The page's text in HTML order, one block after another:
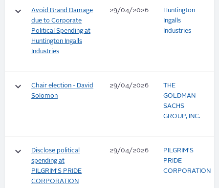
keyboard_arrow_down
Avoid Brand Damage
due to Corporate
Political Spending at
Huntington Ingalls
Industries
29/04/2026
Huntington
Ingalls
Industries
keyboard_arrow_down
Chair election - David
Solomon
29/04/2026
THE
GOLDMAN
SACHS
GROUP, INC.
keyboard_arrow_down
Disclose political
spending at
PILGRIM'S PRIDE
CORPORATION
29/04/2026
PILGRIM'S
PRIDE
CORPORATION